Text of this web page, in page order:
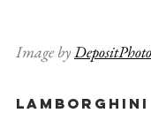
Image by